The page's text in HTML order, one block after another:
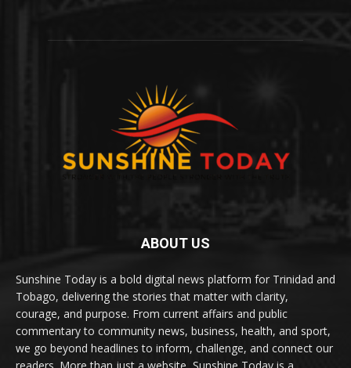
ABOUT US
Sunshine Today is a bold digital news platform for Trinidad and
Tobago, delivering the stories that matter with clarity,
courage, and purpose. From current affairs and public
commentary to community news, business, health, and sport,
we go beyond headlines to inform, challenge, and connect our
readers. More than just a website, Sunshine Today is a